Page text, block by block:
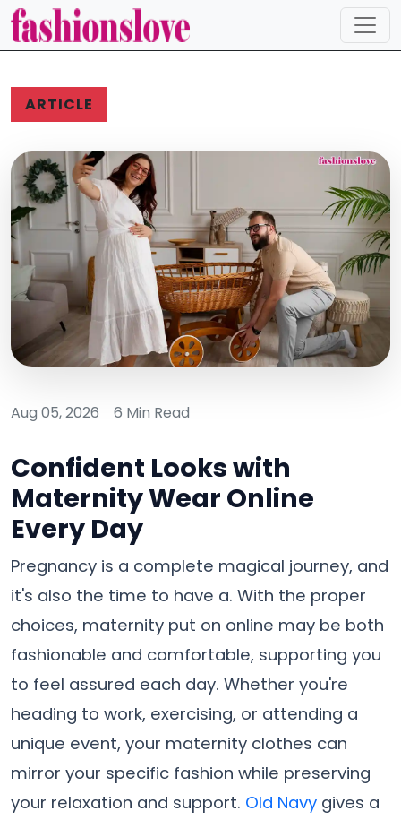
ARTICLE
Aug 05, 2026 6 Min Read
Confident Looks with
Maternity Wear Online
Every Day
Pregnancy is a complete magical journey, and
it's also the time to have a. With the proper
choices, maternity put on online may be both
fashionable and comfortable, supporting you
to feel assured each day. Whether you're
heading to work, exercising, or attending a
unique event, your maternity clothes can
mirror your specific fashion while preserving
your relaxation and support. Old Navy gives a